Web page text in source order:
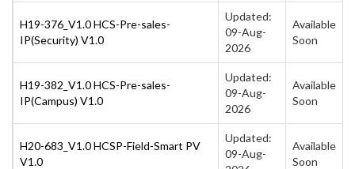
H19-376_V1.0 HCS-Pre-sales-
IP(Security) V1.0
Updated:
09-Aug-
2026
Available
Soon
H19-382_V1.0 HCS-Pre-sales-
IP(Campus) V1.0
Updated:
09-Aug-
2026
Available
Soon
H20-683_V1.0 HCSP-Field-Smart PV
V1.0
Updated:
09-Aug-
Available
Soon